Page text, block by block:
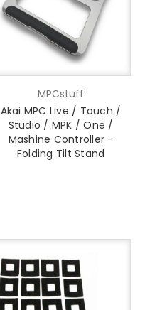
MPCstuff
Akai MPC Live / Touch /
Studio / MPK / One /
Mashine Controller -
Folding Tilt Stand